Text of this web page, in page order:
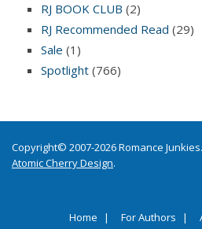
RJ BOOK CLUB (2)
RJ Recommended Read (29)
Sale (1)
Spotlight (766)
Copyright© 2007-2026 Romance
Atomic Cherry Design.
Home For Authors